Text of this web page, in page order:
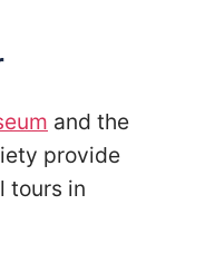
and the
provide
tours in